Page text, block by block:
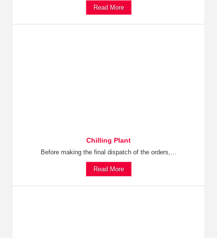
Read More
Chilling Plant
Before making the final dispatch of the orders,...
Read More